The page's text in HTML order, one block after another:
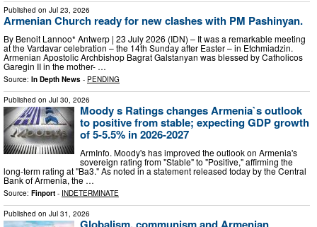
Published on Jul 23, 2026
Armenian Church ready for new clashes with PM Pashinyan.
By Benoit Lannoo* Antwerp | 23 July 2026 (IDN) – It was a remarkable meeting
at the Vardavar celebration – the 14th Sunday after Easter – in Etchmiadzin.
Armenian Apostolic Archbishop Bagrat Galstanyan was blessed by Catholicos
Garegin II in the mother- …
Source: In Depth News - PENDING
Published on Jul 30, 2026
Moody s Ratings changes Armenia`s outlook
to positive from stable; expecting GDP growth
of 5-5.5% in 2026-2027
ArmInfo. Moody's has improved the outlook on Armenia's
sovereign rating from "Stable" to "Positive," affirming the
long-term rating at "Ba3." As noted in a statement released today by the Central
Bank of Armenia, the …
Source: Finport - INDETERMINATE
Published on Jul 31, 2026
Globalism, communism and Armenian